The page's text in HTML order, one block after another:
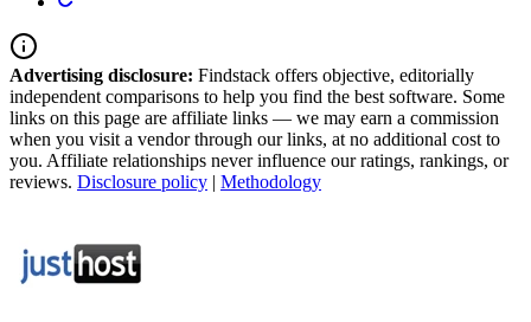
Advertising disclosure: Findstack offers objective, editorially
independent comparisons to help you find the best software. Some
links on this page are affiliate links — we may earn a commission
when you visit a vendor through our links, at no additional cost to
you. Affiliate relationships never influence our ratings, rankings, or
reviews. Disclosure policy | Methodology